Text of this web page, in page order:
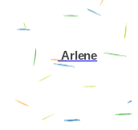
Arlene